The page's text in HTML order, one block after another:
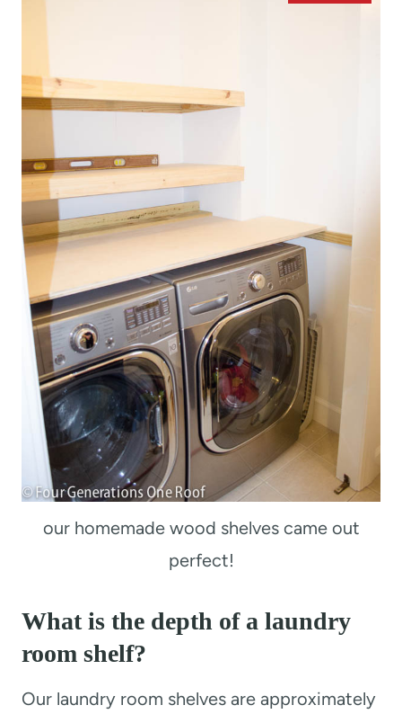
our homemade wood shelves came out
perfect!
What is the depth of a laundry
room shelf?
Our laundry room shelves are approximately